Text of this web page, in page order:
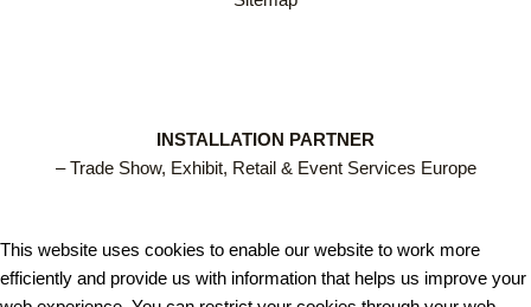
INSTALLATION PARTNER
– Trade Show, Exhibit, Retail & Event Services Europe
This website uses cookies to enable our website to work more
efficiently and provide us with information that helps us improve your